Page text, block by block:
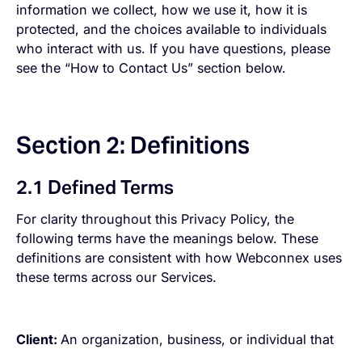
information we collect, how we use it, how it is
protected, and the choices available to individuals
who interact with us. If you have questions, please
see the “How to Contact Us” section below.
Section 2: Definitions
2.1 Defined Terms
For clarity throughout this Privacy Policy, the
following terms have the meanings below. These
definitions are consistent with how Webconnex uses
these terms across our Services.
Client: An organization, business, or individual that